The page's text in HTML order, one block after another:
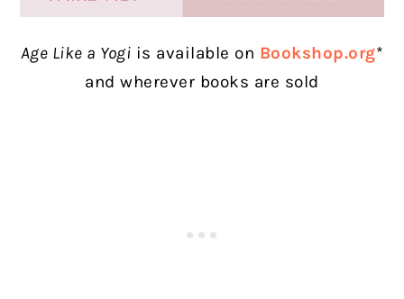
Age Like a Yogi is available on Bookshop.org*
and wherever books are sold